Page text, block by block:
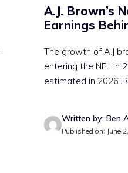
A.J. Brown’s
Earnings
The growth of A.J
entering the NFL in
estimated in 2026
Written by: Ben
Published on: June